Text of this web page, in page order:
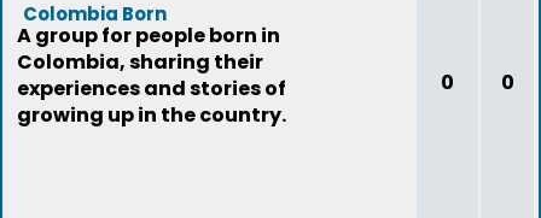
Colombia Born
A group for people born in
Colombia, sharing their
experiences and stories of
growing up in the country.
0 0